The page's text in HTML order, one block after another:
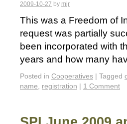
2009-10-27 by mjr
This was a Freedom of
request was partially
been incorporated with
years and how many
Posted in Cooperatives | Tagged
name, registration | 1 Comment